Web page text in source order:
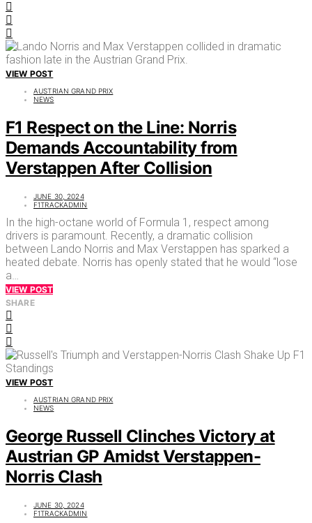
VIEW POST
AUSTRIAN GRAND PRIX
NEWS
F1 Respect on the Line: Norris
Demands Accountability from
Verstappen After Collision
JUNE 30, 2024
F1TRACKADMIN
In the high-octane world of Formula 1, respect among
drivers is paramount. Recently, a dramatic collision
between Lando Norris and Max Verstappen has sparked a
heated debate. Norris has openly stated that he would “lose
a…
VIEW POST
SHARE
VIEW POST
AUSTRIAN GRAND PRIX
NEWS
George Russell Clinches Victory at
Austrian GP Amidst Verstappen-
Norris Clash
JUNE 30, 2024
F1TRACKADMIN